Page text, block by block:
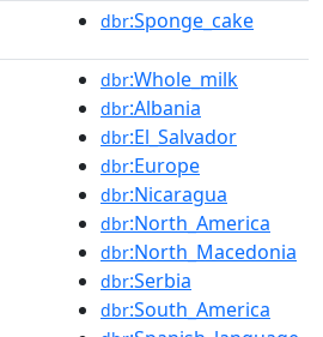
dbr:Sponge_cake
dbr:Whole_milk
dbr:Albania
dbr:El_Salvador
dbr:Europe
dbr:Nicaragua
dbr:North_America
dbr:North_Macedonia
dbr:Serbia
dbr:South_America